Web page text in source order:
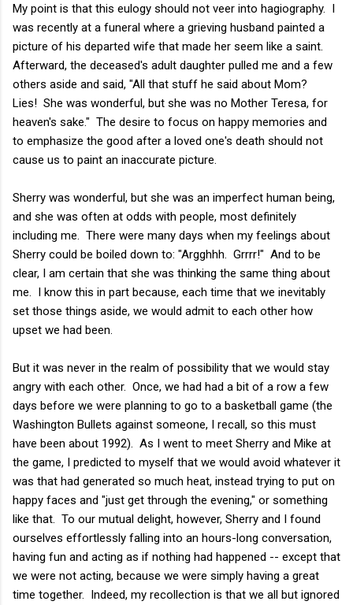
My point is that this eulogy should not veer into hagiography. I
was recently at a funeral where a grieving husband painted a
picture of his departed wife that made her seem like a saint.
Afterward, the deceased's adult daughter pulled me and a few
others aside and said, "All that stuff he said about Mom?
Lies! She was wonderful, but she was no Mother Teresa, for
heaven's sake." The desire to focus on happy memories and
to emphasize the good after a loved one's death should not
cause us to paint an inaccurate picture.
Sherry was wonderful, but she was an imperfect human being,
and she was often at odds with people, most definitely
including me. There were many days when my feelings about
Sherry could be boiled down to: "Argghhh. Grrrr!" And to be
clear, I am certain that she was thinking the same thing about
me. I know this in part because, each time that we inevitably
set those things aside, we would admit to each other how
upset we had been.
But it was never in the realm of possibility that we would stay
angry with each other. Once, we had had a bit of a row a few
days before we were planning to go to a basketball game (the
Washington Bullets against someone, I recall, so this must
have been about 1992). As I went to meet Sherry and Mike at
the game, I predicted to myself that we would avoid whatever it
was that had generated so much heat, instead trying to put on
happy faces and "just get through the evening," or something
like that. To our mutual delight, however, Sherry and I found
ourselves effortlessly falling into an hours-long conversation,
having fun and acting as if nothing had happened -- except that
we were not acting, because we were simply having a great
time together. Indeed, my recollection is that we all but ignored